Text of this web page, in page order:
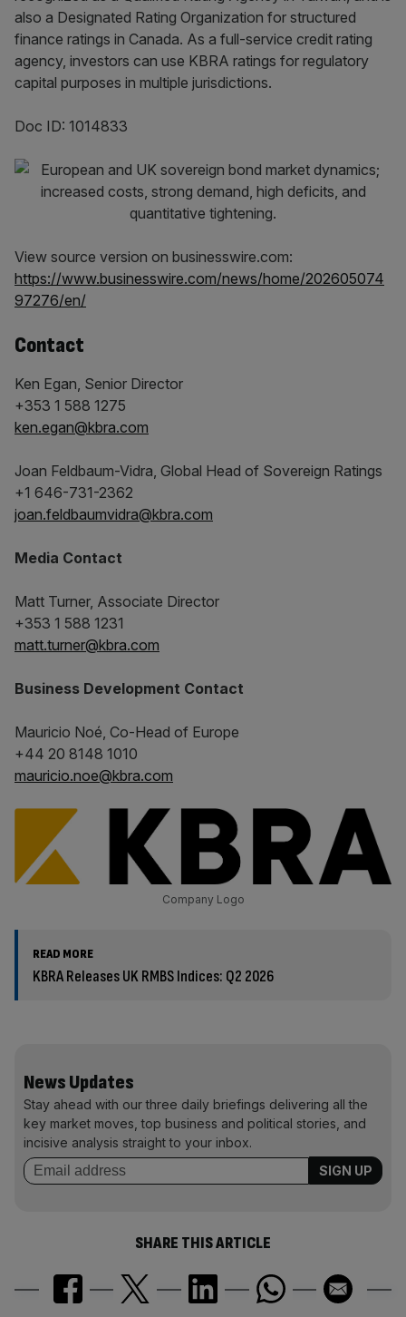
also a Designated Rating Organization for structured
finance ratings in Canada. As a full-service credit rating
agency, investors can use KBRA ratings for regulatory
capital purposes in multiple jurisdictions.
Doc ID: 1014833
View source version on businesswire.com:
https://www.businesswire.com/news/home/202605074
97276/en/
Contact
Ken Egan, Senior Director
+353 1 588 1275
ken.egan@kbra.com
Joan Feldbaum-Vidra, Global Head of Sovereign Ratings
+1 646-731-2362
joan.feldbaumvidra@kbra.com
Media Contact
Matt Turner, Associate Director
+353 1 588 1231
matt.turner@kbra.com
Business Development Contact
Mauricio Noé, Co-Head of Europe
+44 20 8148 1010
mauricio.noe@kbra.com
Company Logo
READ MORE
KBRA Releases UK RMBS Indices: Q2 2026
News Updates
Stay ahead with our three daily briefings delivering all the
key market moves, top business and political stories, and
incisive analysis straight to your inbox.
SHARE THIS ARTICLE